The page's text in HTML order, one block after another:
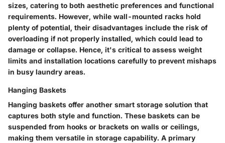
sizes, catering to both aesthetic preferences and functional
requirements. However, while wall-mounted racks hold
plenty of potential, their disadvantages include the risk of
overloading if not properly installed, which could lead to
damage or collapse. Hence, it's critical to assess weight
limits and installation locations carefully to prevent mishaps
in busy laundry areas.
Hanging Baskets
Hanging baskets offer another smart storage solution that
captures both style and function. These baskets can be
suspended from hooks or brackets on walls or ceilings,
making them versatile in storage capability. A primary